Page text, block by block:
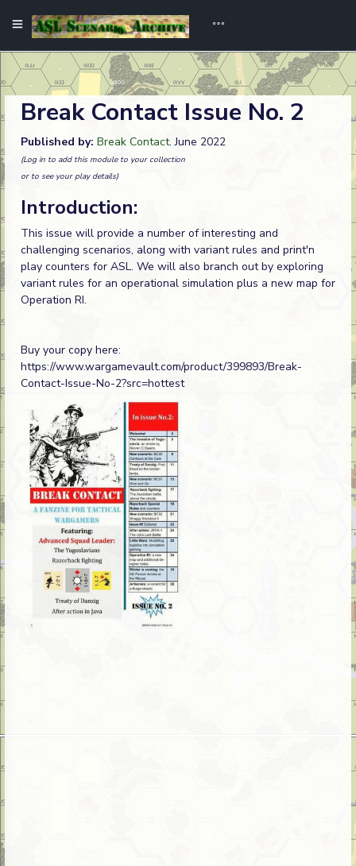
Break Contact Issue No. 2
Published by: Break Contact. June 2022
(Log in to add this module to your collection
or to see your play details)
Introduction:
This issue will provide a number of interesting and
challenging scenarios, along with variant rules and print'n
play counters for ASL. We will also branch out by exploring
variant rules for an operational simulation plus a new map for
Operation RI.
Buy your copy here:
https://www.wargamevault.com/product/399893/Break-
Contact-Issue-No-2?src=hottest